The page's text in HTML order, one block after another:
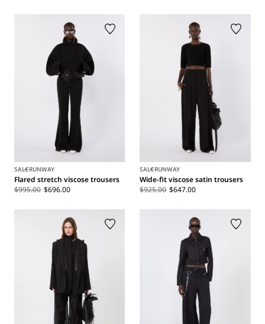
SALERUNWAY
Flared stretch viscose trousers
$995.00 $696.00
SALERUNWAY
Wide-fit viscose satin trousers
$925.00 $647.00